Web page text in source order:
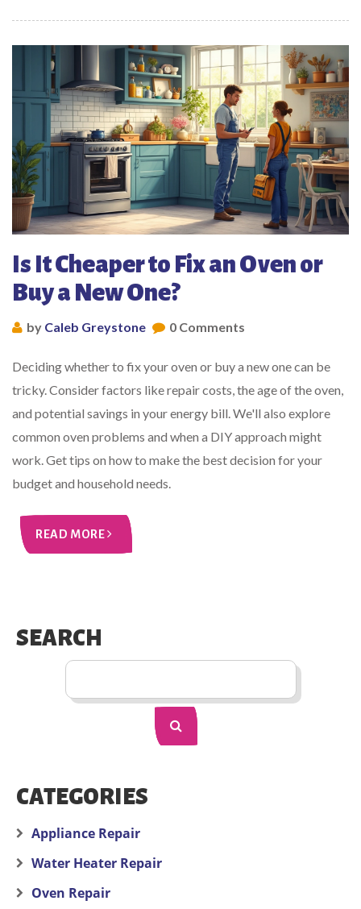
Is It Cheaper to Fix an Oven or
Buy a New One?
by Caleb Greystone 0 Comments
Deciding whether to fix your oven or buy a new one can be
tricky. Consider factors like repair costs, the age of the oven,
and potential savings in your energy bill. We'll also explore
common oven problems and when a DIY approach might
work. Get tips on how to make the best decision for your
budget and household needs.
READ MORE
SEARCH
CATEGORIES
Appliance Repair
Water Heater Repair
Oven Repair